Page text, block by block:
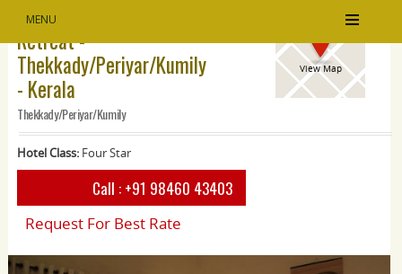
MENU
Beaumont Plantation
Retreat -
Thekkady/Periyar/Kumily
- Kerala
Thekkady/Periyar/Kumily
View Map
Hotel Class:Four Star
Call : +91 98460 43403
Request For Best Rate